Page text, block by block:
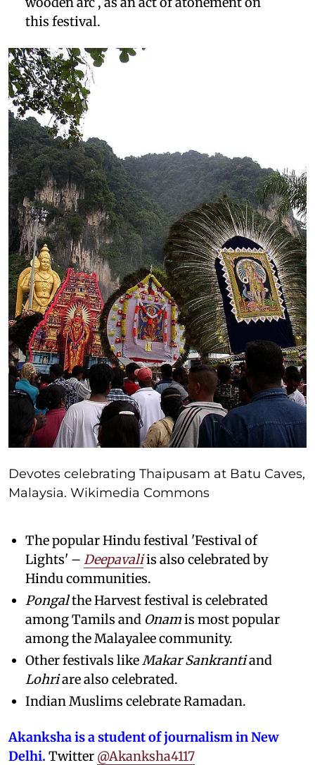
this festival.
Devotes celebrating Thaipusam at Batu Caves,
Malaysia. Wikimedia Commons
The popular Hindu festival 'Festival of
Lights' – Deepavaliis also celebrated by
Hindu communities.
Pongalthe Harvest festival is celebrated
among Tamils and Onamis most popular
among the Malayalee community.
Other festivals likeMakar Sankrantiand
Lohriare also celebrated.
Indian Muslims celebrate Ramadan.
Akanksha is a student of journalism in New
Delhi. Twitter @Akanksha4117